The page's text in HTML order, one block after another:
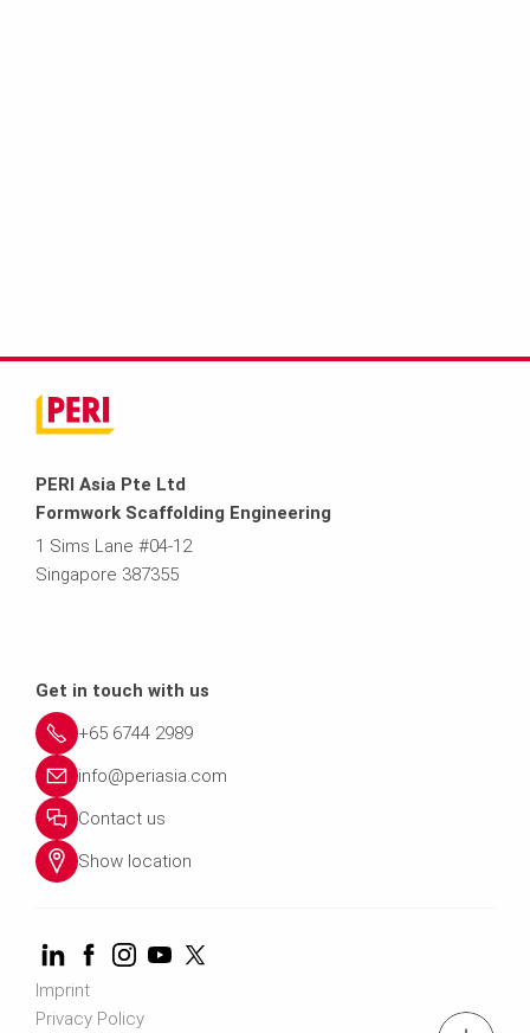
PERI Asia Pte Ltd
Formwork Scaffolding Engineering
1 Sims Lane #04-12
Singapore 387355
Get in touch with us
+65 6744 2989
info@periasia.com
Contact us
Show location
Imprint
Privacy Policy